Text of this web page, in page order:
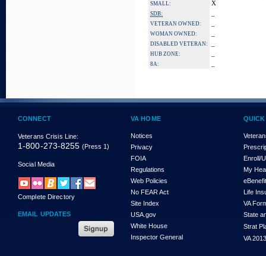
SMALL: X
SDB:
VETERAN OWNED:
WOMAN OWNED:
DISABLED VETERAN:
HUB ZONE:
8A:
CONNECT
Veterans Crisis Line:
1-800-273-8255 (Press 1)
Social Media
Complete Directory
EMAIL UPDATES
VA HOME
Notices
Privacy
FOIA
Regulations
Web Policies
No FEAR Act
Site Index
USA.gov
White House
Inspector General
Enroll/
My
Life
VA
State
Strat
VA